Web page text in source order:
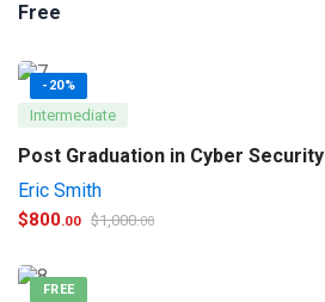
Free
-20%
Intermediate
Post Graduation in Cyber Security
Eric Smith
$800.00 $1,000.00
FREE